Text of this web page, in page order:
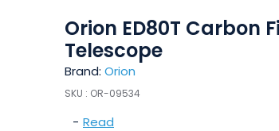
Orion ED80T Carbon
Telescope
Brand: Orion
SKU : OR-09534
- Read